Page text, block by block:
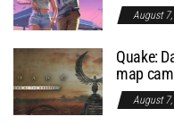
August
Quake:
map
August